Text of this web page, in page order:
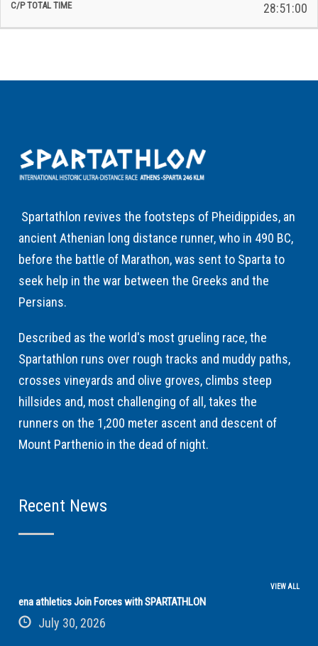
28:51:00
Spartathlon revives the footsteps of Pheidippides, an
ancient Athenian long distance runner, who in 490 BC,
before the battle of Marathon, was sent to Sparta to
seek help in the war between the Greeks and the
Persians.
Described as the world's most grueling race, the
Spartathlon runs over rough tracks and muddy paths,
crosses vineyards and olive groves, climbs steep
hillsides and, most challenging of all, takes the
runners on the 1,200 meter ascent and descent of
Mount Parthenio in the dead of night.
Recent News
VIEW ALL
ena athletics Join Forces with SPARTATHLON
July 30, 2026